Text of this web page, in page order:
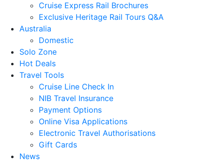
Cruise Express Rail Brochures
Exclusive Heritage Rail Tours Q&A
Australia
Domestic
Solo Zone
Hot Deals
Travel Tools
Cruise Line Check In
NIB Travel Insurance
Payment Options
Online Visa Applications
Electronic Travel Authorisations
Gift Cards
News